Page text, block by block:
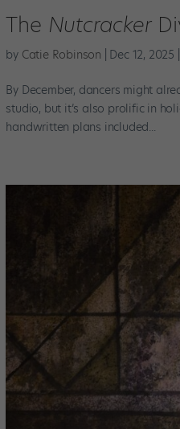
The Nutcracker
by Catie Robinson Dec 12, 2025
By December, dancers might
studio, but it’s also prolific in
handwritten plans included...